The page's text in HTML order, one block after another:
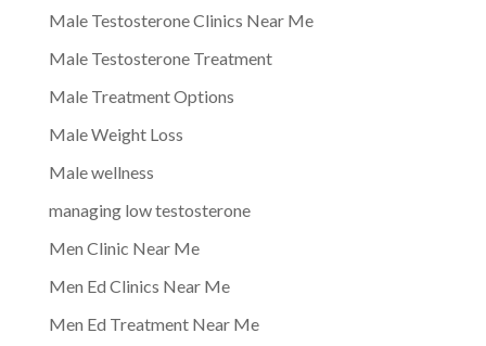
Male Testosterone Clinics Near Me
Male Testosterone Treatment
Male Treatment Options
Male Weight Loss
Male wellness
managing low testosterone
Men Clinic Near Me
Men Ed Clinics Near Me
Men Ed Treatment Near Me